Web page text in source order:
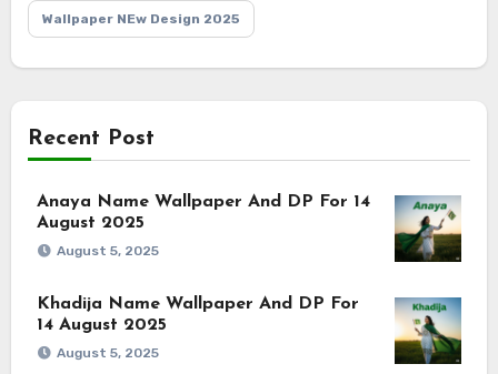
Wallpaper NEw Design 2025
Recent Post
Anaya Name Wallpaper And DP For 14
August 2025
August 5, 2025
Khadija Name Wallpaper And DP For
14 August 2025
August 5, 2025